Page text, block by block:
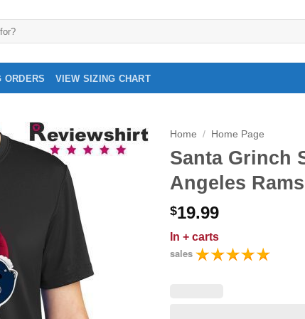
ORDERS VIEW SIZING CHART
Home / Home Page
Santa Grinch
Angeles
$19.99
In + carts
sales